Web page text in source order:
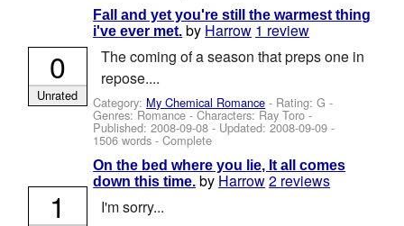
Fall and yet you're still the warmest thing
i've ever met. by Harrow 1 review
The coming of a season that preps one in
repose....
Category: My Chemical Romance - Rating: G -
Genres: Romance -Characters: Ray Toro-
Published:2008-09-08 - Updated:2008-09-09 -
1506 words - Complete
0
Unrated
On the bed where you lie, It all comes
down this time. by Harrow2 reviews
I'm sorry...
1